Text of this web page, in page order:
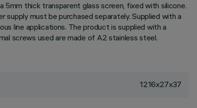
5mm thick transparent glass screen, fixed with silicone.
must be purchased separately. Supplied with a
line applications. The product is supplied with a
screws used are made of A2 stainless steel.
1216x27x37